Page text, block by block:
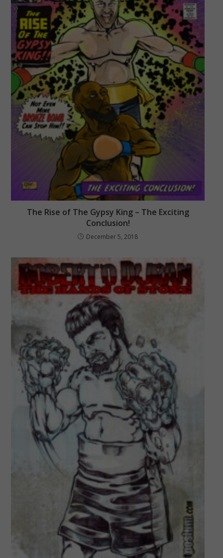
The Rise of The Gypsy King – The Exciting
Conclusion!
December 5, 2018